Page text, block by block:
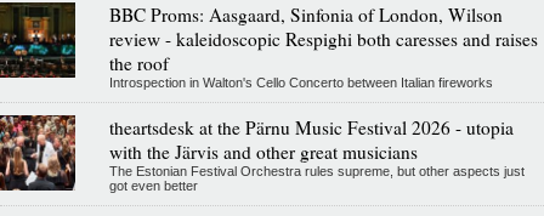
BBC Proms: Aasgaard, Sinfonia of London, Wilson
review - kaleidoscopic Respighi both caresses and raises
the roof
Introspection in Walton's Cello Concerto between Italian fireworks
theartsdesk at the Pärnu Music Festival 2026 - utopia
with the Järvis and other great musicians
The Estonian Festival Orchestra rules supreme, but other aspects just
got even better